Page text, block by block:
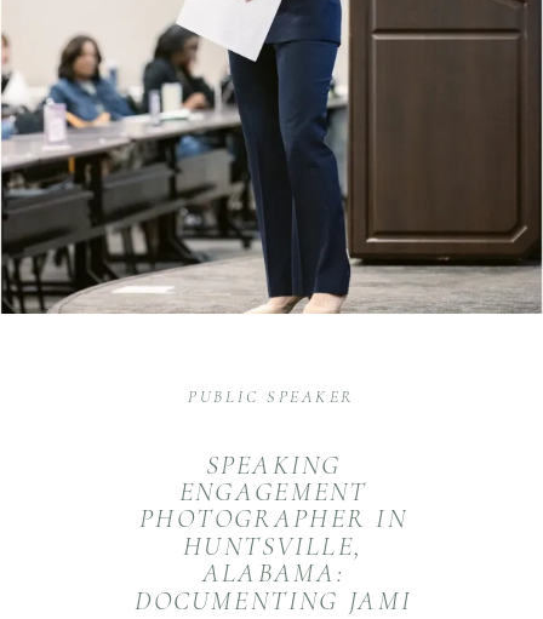
SPEAKING
ENGAGEMENT
PHOTOGRAPHER IN
HUNTSVILLE,
ALABAMA:
DOCUMENTING JAMI
PUBLIC SPEAKER